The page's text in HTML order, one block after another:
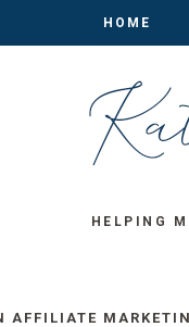
HOME
HOME
HELPING
AFFILIATE